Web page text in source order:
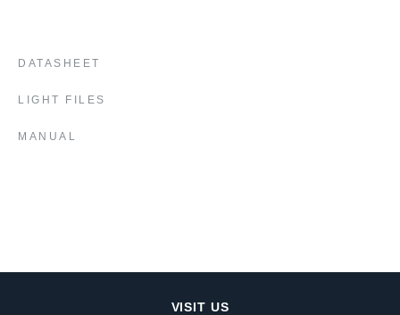
DATASHEET
LIGHT FILES
MANUAL
VISIT US